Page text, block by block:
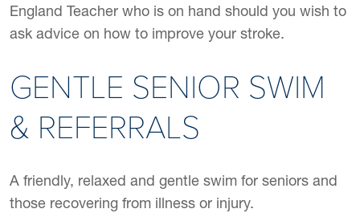
England Teacher who is on hand should you wish to
ask advice on how to improve your stroke.
GENTLE SENIOR SWIM
& REFERRALS
A friendly, relaxed and gentle swim for seniors and
those recovering from illness or injury.